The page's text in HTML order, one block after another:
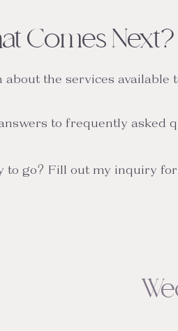
the services
Comes Next?
to frequently asked
to go? Fill out my inquiry